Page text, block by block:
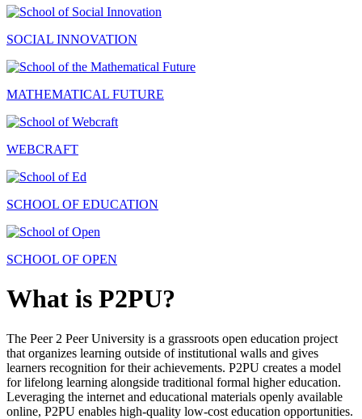
SOCIAL INNOVATION
MATHEMATICAL FUTURE
WEBCRAFT
SCHOOL OF EDUCATION
SCHOOL OF OPEN
What is P2PU?
The Peer 2 Peer University is a grassroots open education project
that organizes learning outside of institutional walls and gives
learners recognition for their achievements. P2PU creates a model
for lifelong learning alongside traditional formal higher education.
Leveraging the internet and educational materials openly available
online, P2PU enables high-quality low-cost education opportunities.